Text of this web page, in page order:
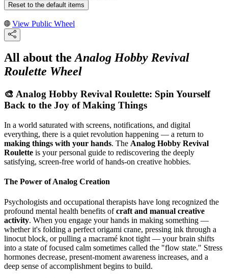
Reset to the default items
View Public Wheel
All about theAnalog Hobby Revival
Roulette Wheel
🎨 Analog Hobby Revival Roulette: Spin Yourself
Back to the Joy of Making Things
In a world saturated with screens, notifications, and digital
everything, there is a quiet revolution happening — a return to
making things with your hands. The Analog Hobby Revival
Roulette is your personal guide to rediscovering the deeply
satisfying, screen-free world of hands-on creative hobbies.
The Power of Analog Creation
Psychologists and occupational therapists have long recognized the
profound mental health benefits ofcraft and manual creative
activity. When you engage your hands in making something —
whether it's folding a perfect origami crane, pressing ink through a
linocut block, or pulling a macramé knot tight — your brain shifts
into a state of focused calm sometimes called the "flow state." Stress
hormones decrease, present-moment awareness increases, and a
deep sense of accomplishment begins to build.